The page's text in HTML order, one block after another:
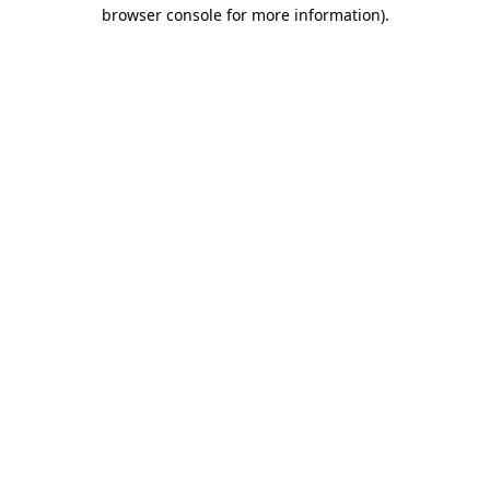
browser console for more information).